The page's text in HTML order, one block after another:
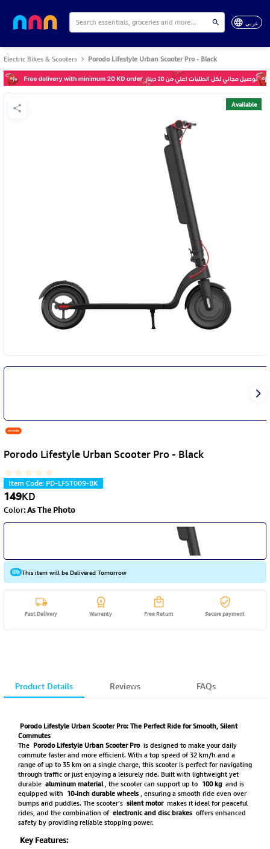
عربي
Electric Bikes & Scooters Porodo Lifestyle Urban Scooter Pro - Black
Available
Porodo Lifestyle Urban Scooter Pro - Black
Item Code: PD-LFST009-BK
149KD
Color:As The Photo
This item will be Delivered Tomorrow
Fast Delivery Warranty Free Return Secure payment
Product Details Reviews FAQs
Porodo Lifestyle Urban Scooter Pro: The Perfect Ride for Smooth, Silent
Commutes
The Porodo Lifestyle Urban Scooter Pro is designed to make your daily
commute faster and more efficient. With a top speed of 32 km/h and a
range of up to 35 km on a single charge, this scooter is perfect for navigating
through traffic or just enjoying a leisurely ride. Built with lightweight yet
durable aluminum material, the scooter can support up to 100 kg and is
equipped with 10-inch durable wheels, ensuring a smooth ride even over
bumps and puddles. The scooter’s silent motor makes it ideal for peaceful
rides, and the combination of electronic and disc brakes offers enhanced
safety by providing reliable stopping power.
Key Features: